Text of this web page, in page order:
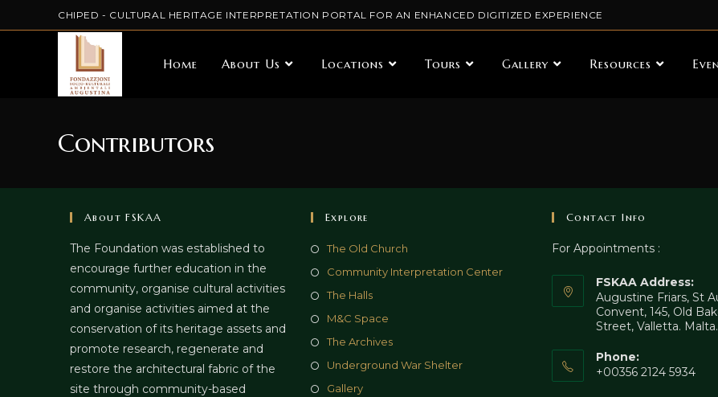
CHIPED - CULTURAL HERITAGE INTERPRETATION PORTAL FOR AN ENHANCED DIGITIZED EXPERIENCE
Home About Us Locations Tours Gallery Resources
Contributors
About FSKAA
The Foundation was established to
encourage further education in the
community, organise cultural activities
and organise activities aimed at the
conservation of its heritage assets and
promote research, regenerate and
restore the architectural fabric of the
site through community-based
Explore
The Old Church
Community Interpretation Center
The Halls
M&C Space
The Archives
Underground War Shelter
Gallery
Contact Info
For Appointments :
FSKAA Address:
Augustine Friars, St
Convent, 145, Old
Street, Valletta.
Phone:
+00356 2124 5934